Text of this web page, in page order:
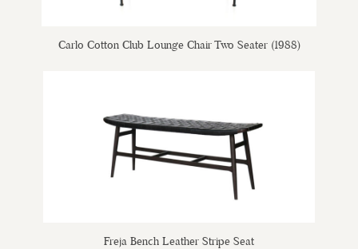
Carlo Cotton Club Lounge Chair Two Seater (1988)
Freja Bench Leather Stripe Seat